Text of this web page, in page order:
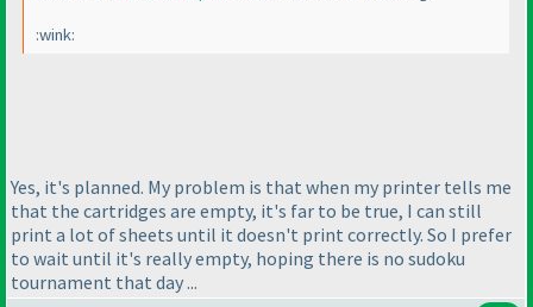
:wink:
Yes, it's planned. My problem is that when my printer tells me
that the cartridges are empty, it's far to be true, I can still
print a lot of sheets until it doesn't print correctly. So I prefer
to wait until it's really empty, hoping there is no sudoku
tournament that day ...